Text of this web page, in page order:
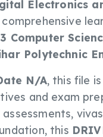
Electronics
comprehensive
Computer
Polytechnic
N/A, this file
and exam
this